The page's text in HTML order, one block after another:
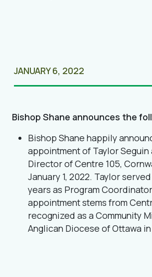
JANUARY 6, 2022
Bishop Shane announces the
Bishop Shane happily
appointment of Taylor Seguin
Director of Centre 105,
January 1, 2022. Taylor
years as Program
appointment stems from
recognized as a Community
Anglican Diocese of Ottawa